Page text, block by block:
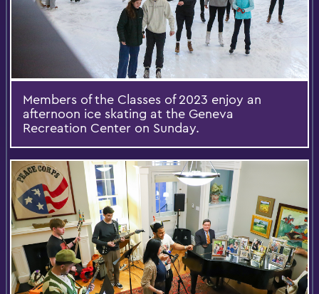
Members of the Classes of 2023 enjoy an
afternoon ice skating at the Geneva
Recreation Center on Sunday.